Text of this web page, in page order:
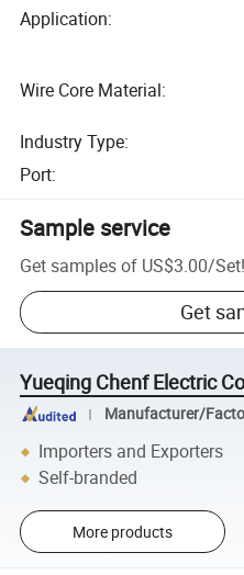
Application:
Wire Core Material:
Industry Type:
Port:
Sample service
Get samples of US$3.00/Set!
Get
Yueqing Chenf Electric
Manufacturer/
Importers and Exporters
Self-branded
More products